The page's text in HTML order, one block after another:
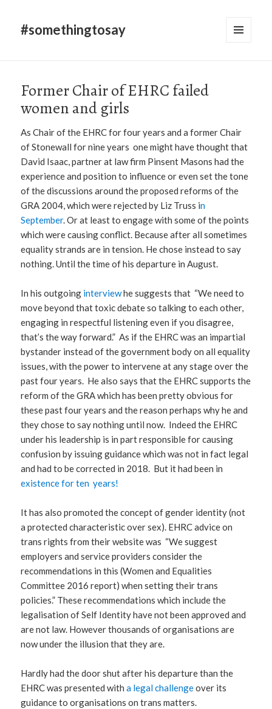
#somethingtosay
Former Chair of EHRC failed
women and girls
As Chair of the EHRC for four years and a former Chair
of Stonewall for nine years one might have thought that
David Isaac, partner at law firm Pinsent Masons had the
experience and position to influence or even set the tone
of the discussions around the proposed reforms of the
GRA 2004, which were rejected by Liz Truss in
September. Or at least to engage with some of the points
which were causing conflict. Because after all sometimes
equality strands are in tension. He chose instead to say
nothing. Until the time of his departure in August.
In his outgoing interviewhe suggests that “We need to
move beyond that toxic debate so talking to each other,
engaging in respectful listening even if you disagree,
that’s the way forward.” As if the EHRC was an impartial
bystander instead of the government body on all equality
issues, with the power to intervene at any stage over the
past four years. He also says that the EHRC supports the
reform of the GRA which has been pretty obvious for
these past four years and the reason perhaps why he and
they chose to say nothing until now. Indeed the EHRC
under his leadership is in part responsible for causing
confusion by issuing guidance which was not in fact legal
and had to be corrected in 2018. But it had been in
existence for ten years!
It has also promoted the concept of gender identity (not
a protected characteristic over sex). EHRC advice on
trans rights from their website was “We suggest
employers and service providers consider the
recommendations in this (Women and Equalities
Committee 2016 report) when setting their trans
policies.” These recommendations which include the
legalisation of Self Identity have not been approved and
are not law. However thousands of organisations are
now under the illusion that they are.
Hardly had the door shut after his departure than the
EHRC was presented witha legal challengeover its
guidance to organisations on trans matters.